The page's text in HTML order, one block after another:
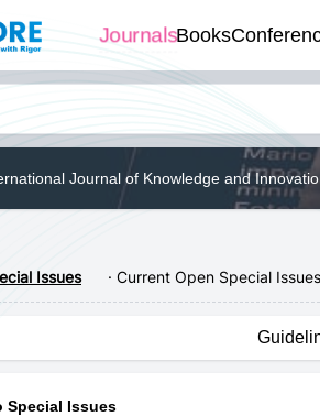
JournalsBooks
Journal of Knowledge and
Issues · Current Open Special Issues
Special Issues